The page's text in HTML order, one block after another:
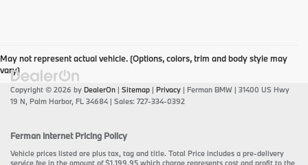
May not represent actual vehicle. (Options, colors, trim and body style may
vary)
Copyright © 2026 by DealerOn | Sitemap | Privacy | Ferman BMW | 31400 US Hwy
19 N, Palm Harbor, FL 34684 | Sales: 727-334-0392
Ferman Internet Pricing Policy
Vehicle prices listed are plus tax, tag and title. Total Price includes a pre-delivery